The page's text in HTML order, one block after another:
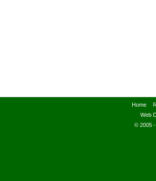
Home
Web
© 2005 -